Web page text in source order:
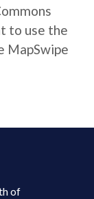
to use the
MapSwipe
of